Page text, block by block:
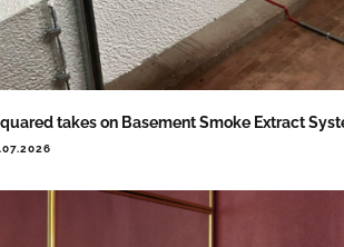
takes on Basement Smoke Extract